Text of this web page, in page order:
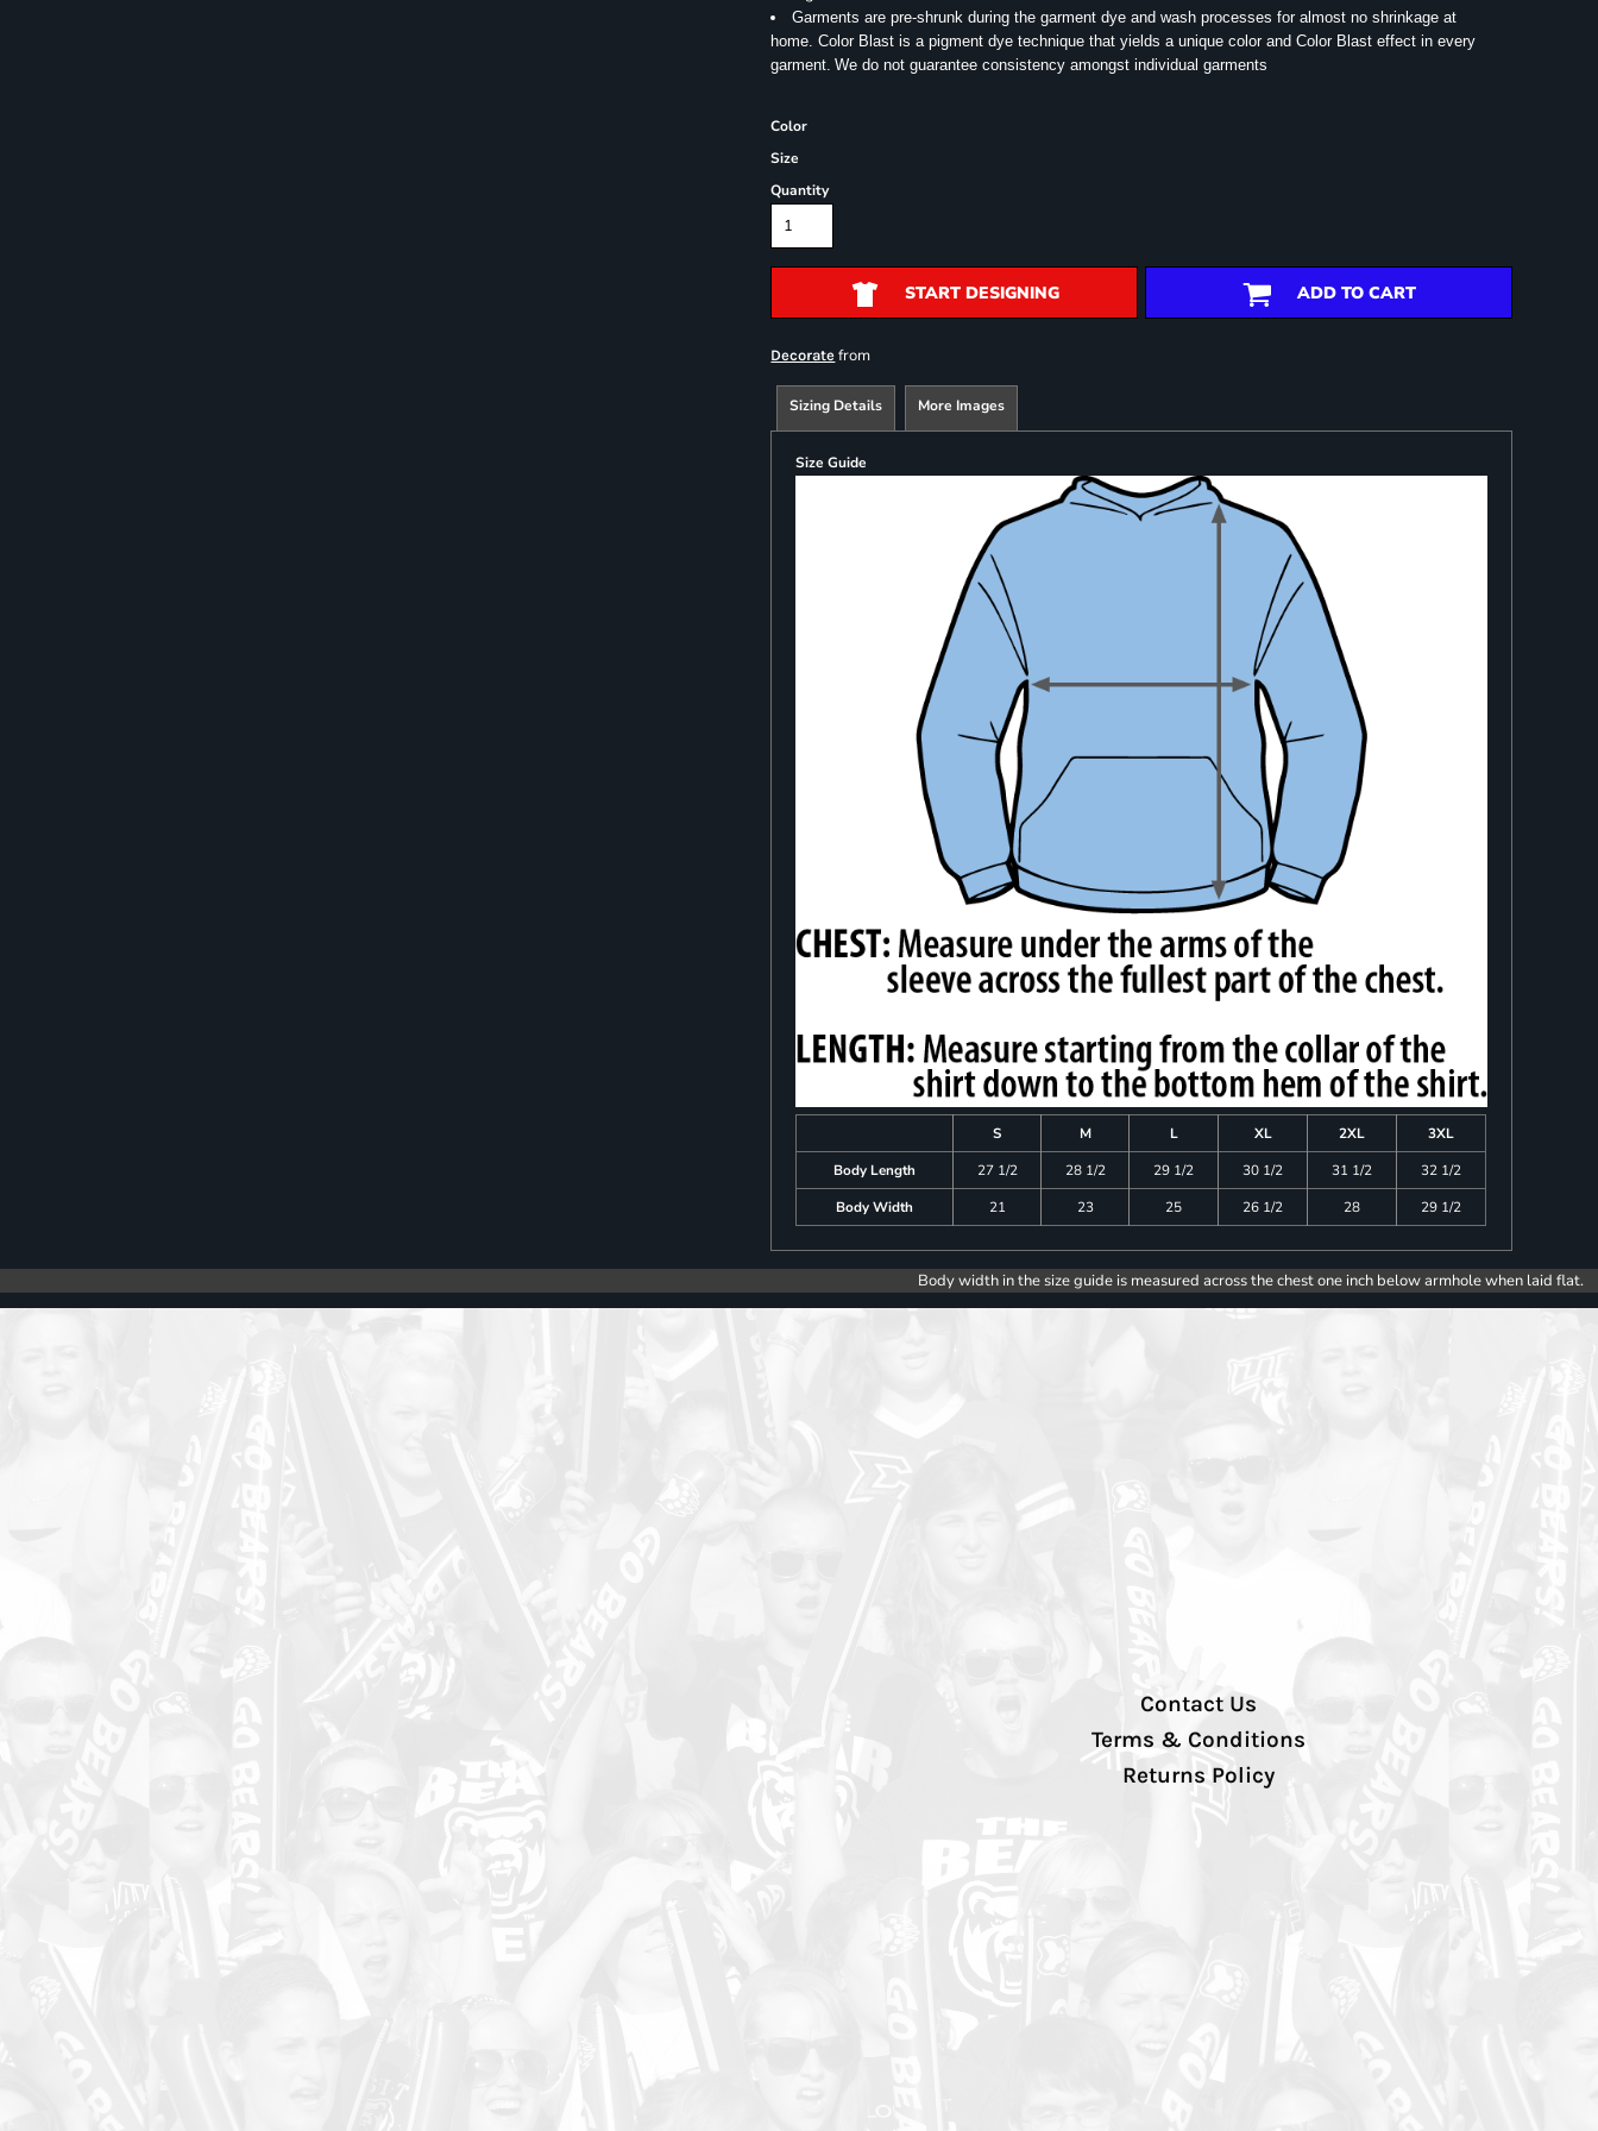
Garments are pre-shrunk during the garment dye and wash processes for almost no shrinkage at
home. Color Blast is a pigment dye technique that yields a unique color and Color Blast effect in every
garment. We do not guarantee consistency amongst individual garments
Color
Size
Quantity
START DESIGNING ADD TO CART
Decorate from
Sizing Details More Images
Size Guide
S M L XL 2XL
3XL
Body Length
27 1/2 28 1/2 29 1/2 30 1/2 31 1/2
32 1/2
Body Width
21 23 25 26 1/2 28 29 1/2
Body width in the size guide is measured across the chest one inch below armhole when laid flat.
Contact Us
Terms & Conditions
Returns Policy